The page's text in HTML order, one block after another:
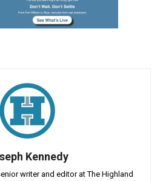
Kennedy
writer and editor at The Highland